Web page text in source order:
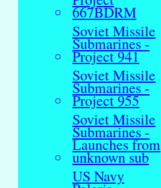
667BDRM
Soviet Missile
Submarines -
Project 941
Soviet Missile
Submarines -
Project 955
Soviet Missile
Submarines -
Launches from
unknown sub
US Navy